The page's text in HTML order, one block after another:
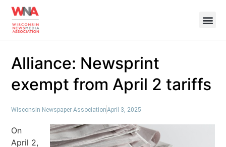
Alliance: Newsprint
exempt from April 2 tariffs
Wisconsin Newspaper AssociationApril 3, 2025
On
April 2,